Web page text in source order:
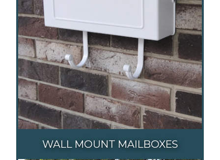
WALL MOUNT MAILBOXES